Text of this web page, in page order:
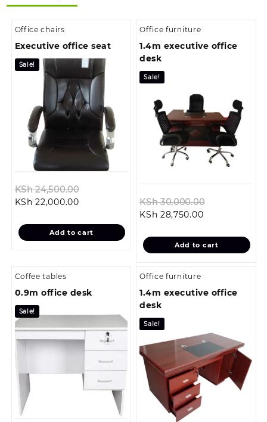
Office chairs
Executive office seat
Sale!
KSh24,500.00
KSh 24,500.00.
KSh 22,000.00Current
is:
KSh 22,000.00.
Add to cart
Office furniture
1.4m executive office
desk
Sale!
KSh30,000.00
KSh
KSh 28,750.00Current
is:
KSh
Add to cart
Coffee tables
0.9m office desk
Sale!
Office furniture
1.4m executive office
desk
Sale!